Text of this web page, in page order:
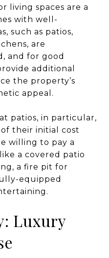
living spaces are a
with well-
such as patios,
are
and for good
additional
the property’s
appeal.
patios, in particular,
their initial cost
willing to pay a
a covered patio
a fire pit for
equipped
Luxury